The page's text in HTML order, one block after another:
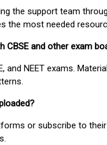
the support team
the most needed
CBSE and other exam
NEET exams.
or subscribe to